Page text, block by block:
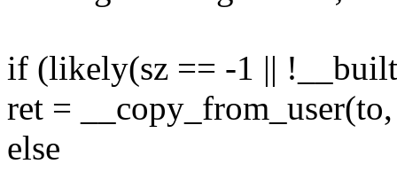
if (likely(sz == -1 ||
ret =
else